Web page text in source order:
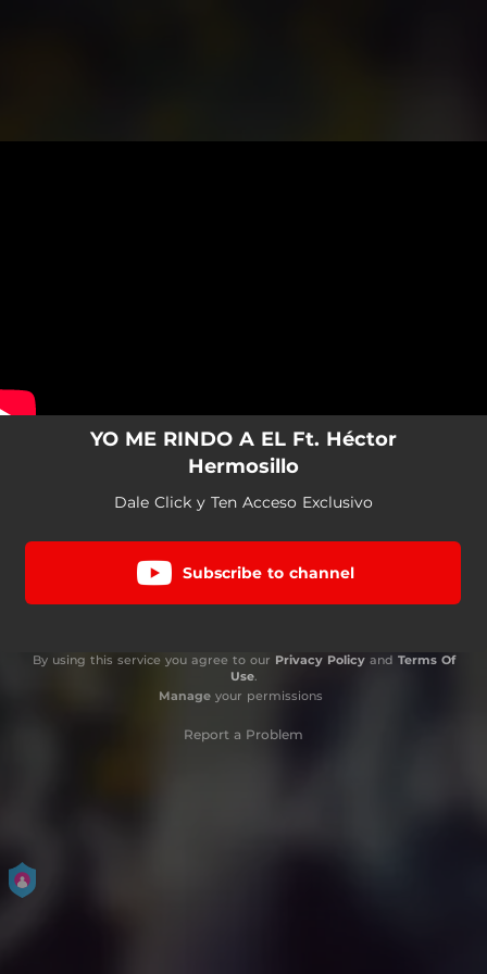
YO ME RINDO A EL Ft. Héctor
Hermosillo
Dale Click y Ten Acceso Exclusivo
Subscribe to channel
By using this service you agree to our Privacy Policyand Terms Of
Use.
Manageyour permissions
Report a Problem